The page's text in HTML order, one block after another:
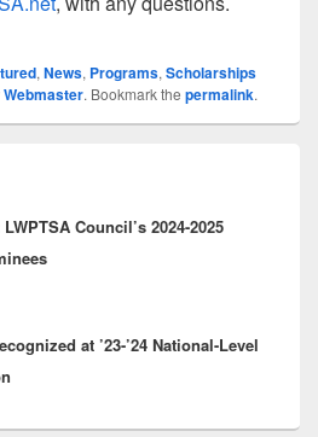
, News, Programs, Scholarships
Webmaster. Bookmark the permalink.
Council’s 2024-2025
at ’23-’24 National-Level